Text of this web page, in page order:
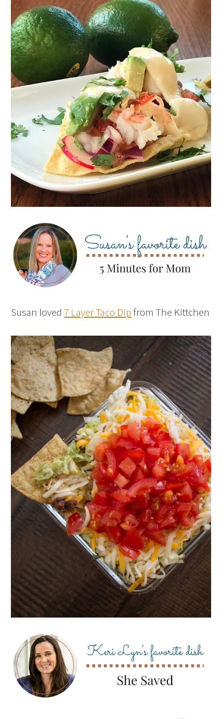
Susan loved 7 Layer Taco Dipfrom The Kittchen